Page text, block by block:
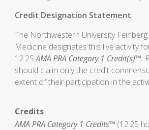
Credit Designation Statement
The Northwestern University
Medicine designates this live activity
12.25AMA PRA Category 1 Credit(s)™.
should claim only the credit
extent of their participation in the
Credits
AMA PRA Category 1 Credits™ (12.25